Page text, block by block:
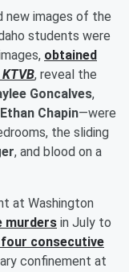
new images of the
students were
obtained
KTVB, reveal the
Goncalves,
Ethan Chapin—were
the sliding
, and blood on a
at Washington
murders in July to
consecutive
confinement at